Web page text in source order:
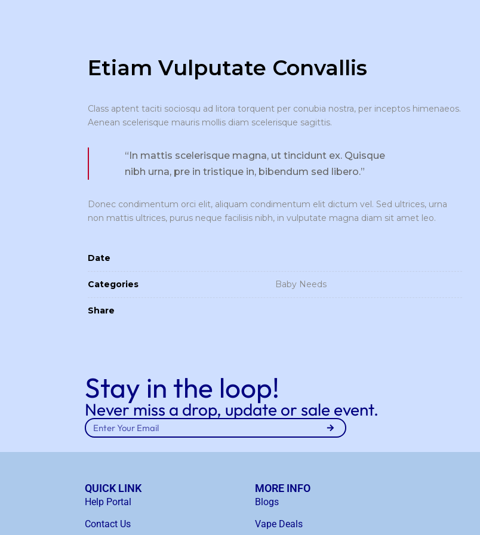
Etiam Vulputate Convallis
Class aptent taciti sociosqu ad litora torquent per conubia nostra, per inceptos himenaeos.
Aenean scelerisque mauris mollis diam scelerisque sagittis.
“In mattis scelerisque magna, ut tincidunt ex. Quisque
nibh urna, pre in tristique in, bibendum sed libero.”
Donec condimentum orci elit, aliquam condimentum elit dictum vel. Sed ultrices, urna
non mattis ultrices, purus neque facilisis nibh, in vulputate magna diam sit amet leo.
Date
Categories Baby Needs
Share
Stay in the loop!
Never miss a drop, update or sale event.
QUICK LINK
Help Portal
Contact Us
MORE INFO
Blogs
Vape Deals